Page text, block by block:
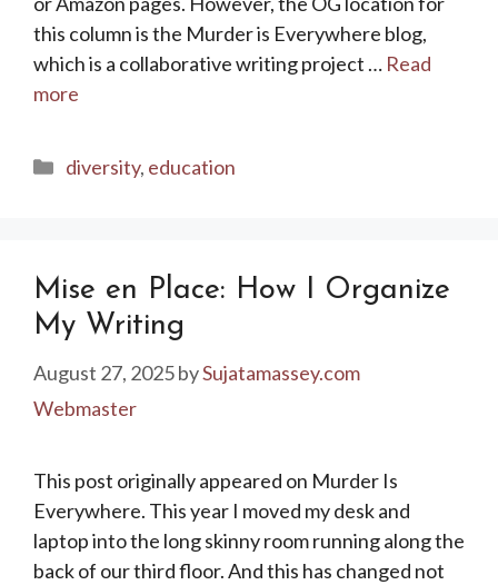
this column is the Murder is Everywhere blog,
which is a collaborative writing project … Read
more
Categories
diversity, education
Mise en Place: How I Organize
My Writing
August 27, 2025bySujatamassey.com
Webmaster
This post originally appeared on Murder Is
Everywhere. This year I moved my desk and
laptop into the long skinny room running along the
back of our third floor. And this has changed not